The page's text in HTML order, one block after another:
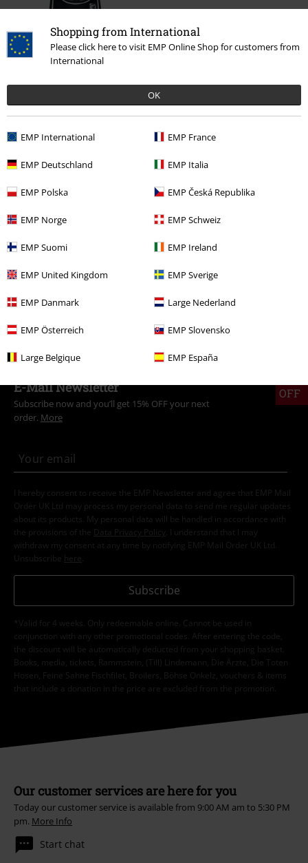
Shopping from International
Please click here to visit EMP Online Shop for customers from
International
OK
EMP International EMP France
EMP Deutschland EMP Italia
EMP Polska EMP Česká Republika
EMP Norge EMP Schweiz
EMP Suomi EMP Ireland
EMP United Kingdom EMP Sverige
EMP Danmark Large Nederland
EMP Österreich EMP Slovensko
Large Belgique EMP España
More categories. More options.
OFF
E-Mail Newsletter
Subscribe now and you’ll get 15% OFF your next
order. More
I hereby consent to receive the EMP Newsletter and agree that EMP Mail
Order UK Ltd may process my personal data to send me regular updates
about its products. My personal data will be handled in accordance with
the provisions of the
Data Privacy Policy
. I understand that I may
withdraw my consent at any time by notifying EMP Mail Order UK Ltd.
Unsubscribe here
Subscribe
*Valid for 4 weeks. Only redeemable online. Cannot be used in
conjunction with any other promotional codes. After entering the code,
the discount will be automatically deducted from your shopping basket.
Books, media, tickets, Rammstein, (Till) Lindemann, Die Ärzte, Die Toten
Hosen, Feine Sahne Fischfilet, Broilers, Böhse Onkelz, vouchers & items
that include a donation in the price are excluded from the promotion.
Our customer services are here for you
Today our customer service is available from 9:00 AM am to 5:30 PM
pm. More Info
Start chat